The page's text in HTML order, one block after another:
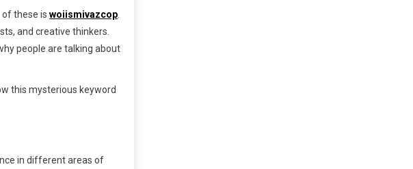
of these is woiismivazcop.
and creative thinkers.
people are talking about
this mysterious keyword
in different areas of